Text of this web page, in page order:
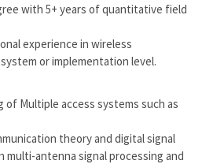
with 5+ years of quantitative field
experience in wireless
or implementation level.
of Multiple access systems such as
theory and digital signal
multi-antenna signal processing and